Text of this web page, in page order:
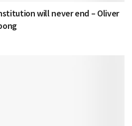
will never end – Oliver